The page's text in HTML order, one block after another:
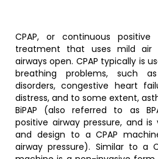
CPAP, or continuous
treatment that uses mild air
airways open. CPAP typically is
breathing problems, such
disorders, congestive heart
distress, and to some extent,
BiPAP (also referred to as
positive airway pressure, and
and design to a CPAP
airway pressure). Similar to a